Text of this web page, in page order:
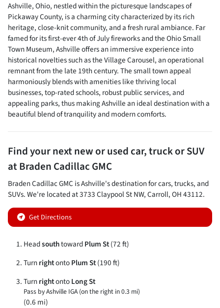
Ashville, Ohio, nestled within the picturesque landscapes of
Pickaway County, is a charming city characterized by its rich
heritage, close-knit community, and a fresh rural ambiance. Far
famed for its first-ever 4th of July fireworks and the Ohio Small
Town Museum, Ashville offers an immersive experience into
historical novelties such as the Village Carousel, an operational
remnant from the late 19th century. The small town appeal
harmoniously blends with amenities like thriving local
businesses, top-rated schools, robust public services, and
appealing parks, thus making Ashville an ideal destination with a
beautiful blend of tranquility and modern comforts.
Find your nextnew or used car, truck or SUV
atBraden Cadillac GMC
Braden Cadillac GMC isAshville's destination forcars,trucks, and
SUVs. We're located at3733 Claypool St NW,Carroll,OH43112.
Get Directions
HeadsouthtowardPlum St(72 ft)
TurnrightontoPlum St(190 ft)
TurnrightontoLong St
Pass by Ashville IGA (on the right in 0.3 mi)
(0.6 mi)